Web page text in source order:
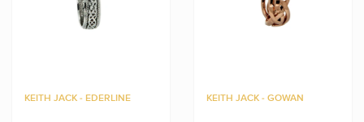
KEITH JACK - EDERLINE KEITH JACK - GOWAN